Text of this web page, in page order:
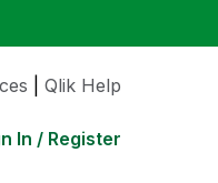
Qlik Help
In / Register